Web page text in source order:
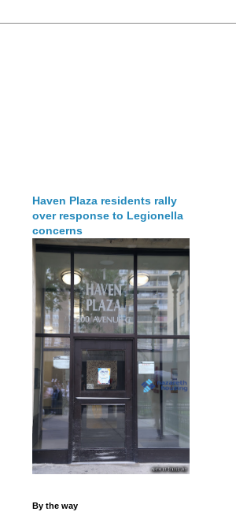
Haven Plaza residents rally
over response to Legionella
concerns
By the way